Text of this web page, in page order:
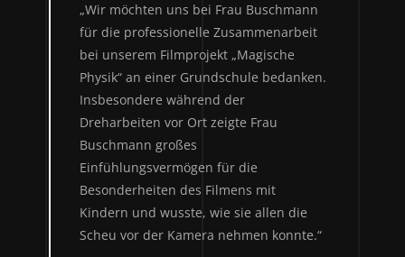
„Wir möchten uns bei Frau Buschmann
für die professionelle Zusammenarbeit
bei unserem Filmprojekt „Magische
Physik“ an einer Grundschule bedanken.
Insbesondere während der
Dreharbeiten vor Ort zeigte Frau
Buschmann großes
Einfühlungsvermögen für die
Besonderheiten des Filmens mit
Kindern und wusste, wie sie allen die
Scheu vor der Kamera nehmen konnte.“